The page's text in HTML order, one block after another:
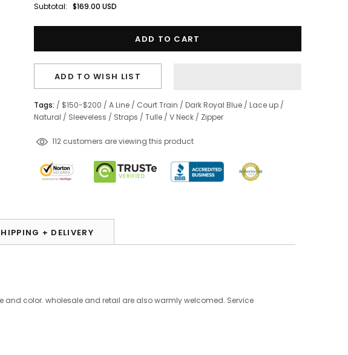
Subtotal: $169.00 USD
ADD TO WISH LIST
Tags: / $150-$200 / A Line / Court Train / Dark Royal Blue / Lace up /
Natural / Sleeveless / Straps / Tulle / V Neck / Zipper
112 customers are viewing this product
+ DELIVERY
and color. wholesale and retail are also warmly welcomed. Service